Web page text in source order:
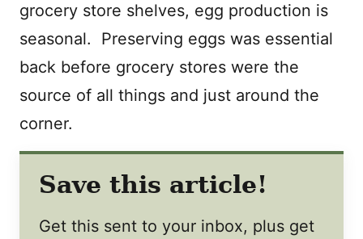
grocery store shelves, egg production is
seasonal. Preserving eggs was essential
back before grocery stores were the
source of all things and just around the
corner.
Save this article!
Get this sent to your inbox, plus get